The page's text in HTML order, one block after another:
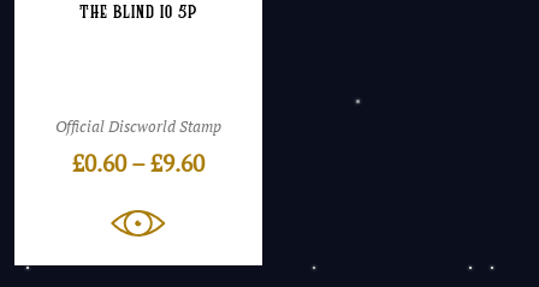
The Blind Io 5p
Official Discworld Stamp
£0.60 – £9.60Price
through